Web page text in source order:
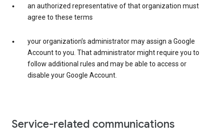
an authorized representative of that organization must
agree to these terms
your organization’s administrator may assign a Google
Account to you. That administrator might require you to
follow additional rules and may be able to access or
disable your Google Account.
Service-related communications